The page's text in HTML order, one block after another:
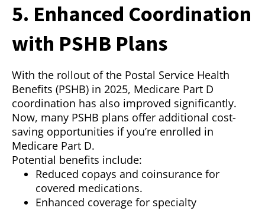
5. Enhanced Coordination
with PSHB Plans
With the rollout of the Postal Service Health
Benefits (PSHB) in 2025, Medicare Part D
coordination has also improved significantly.
Now, many PSHB plans offer additional cost-
saving opportunities if you’re enrolled in
Medicare Part D.
Potential benefits include:
Reduced copays and coinsurance for
covered medications.
Enhanced coverage for specialty